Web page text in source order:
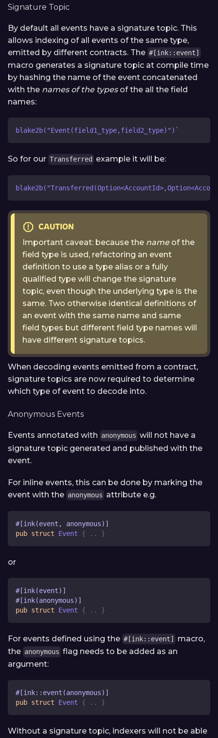
Signature Topic
By default all events have a signature topic. This
allows indexing of all events of the same type,
emitted by different contracts. The #[ink::event]
macro generates a signature topic at compile time
by hashing the name of the event concatenated
with the names of the typesof the all the field
names:
blake2b("Event(field1_type,field2_type)")`
So for our Transferred example it will be:
CAUTION
Important caveat: because the nameof the
field type is used, refactoring an event
definition to use a type alias or a fully
qualified type will change the signature
topic, even though the underlying type is the
same. Two otherwise identical definitions of
an event with the same name and same
field types but different field type names will
have different signature topics.
When decoding events emitted from a contract,
signature topics are now required to determine
which type of event to decode into.
Anonymous Events
Events annotated with anonymous will not have a
signature topic generated and published with the
event.
For inline events, this can be done by marking the
event with the anonymous attribute e.g.
#[ink(event, anonymous)]
pub struct Event { .. }
or
#[ink(event)]
#[ink(anonymous)]
pub struct Event { .. }
For events defined using the #[ink::event]
macro,
the anonymous flag needs to be added as an
argument:
#[ink::event(anonymous)]
pub struct Event { .. }
Without a signature topic, indexers will not be able